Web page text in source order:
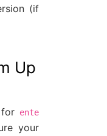
(if
Up
ente
your